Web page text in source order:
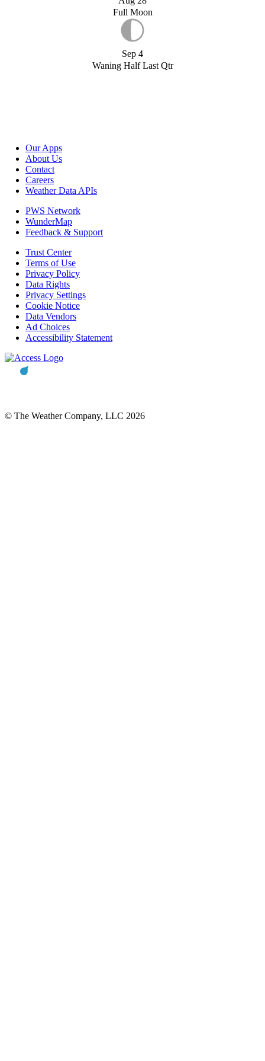
Full Moon
Sep 4
Waning Half Last Qtr
Our Apps
About Us
Contact
Careers
Weather Data APIs
PWS Network
WunderMap
Feedback & Support
Trust Center
Terms of Use
Privacy Policy
Data Rights
Privacy Settings
Cookie Notice
Data Vendors
Ad Choices
Accessibility Statement
© The Weather Company, LLC 2026